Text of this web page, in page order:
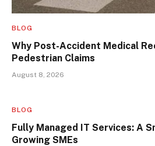
BLOG
Why Post-Accident Medical
Pedestrian Claims
August 8, 2026
BLOG
Fully Managed IT Services: A
Growing SMEs